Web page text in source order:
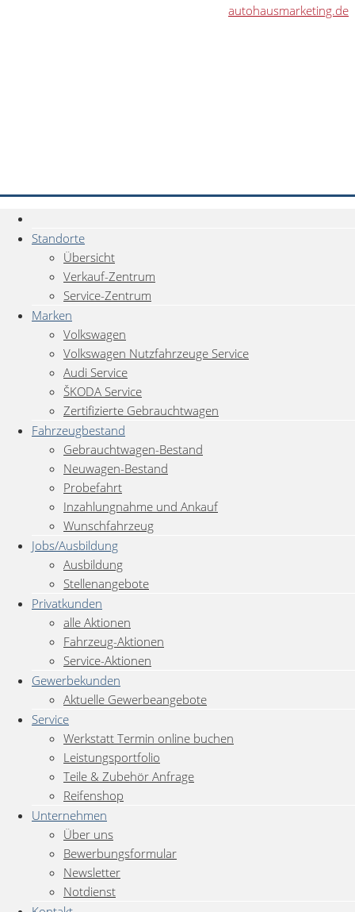
Standorte
Übersicht
Verkauf-Zentrum
Service-Zentrum
Marken
Volkswagen
Volkswagen Nutzfahrzeuge Service
Audi Service
ŠKODA Service
Zertifizierte Gebrauchtwagen
Fahrzeugbestand
Gebrauchtwagen-Bestand
Neuwagen-Bestand
Probefahrt
Inzahlungnahme und Ankauf
Wunschfahrzeug
Jobs/Ausbildung
Ausbildung
Stellenangebote
Privatkunden
alle Aktionen
Fahrzeug-Aktionen
Service-Aktionen
Gewerbekunden
Aktuelle Gewerbeangebote
Service
Werkstatt Termin online buchen
Leistungsportfolio
Teile & Zubehör Anfrage
Reifenshop
Unternehmen
Über uns
Bewerbungsformular
Newsletter
Notdienst
autohausmarketing.de